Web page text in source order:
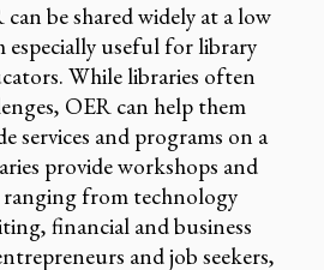
be shared widely at a low
especially useful for library
While libraries often
OER can help them
services and programs on a
provide workshops and
from technology
financial and business
and job seekers,